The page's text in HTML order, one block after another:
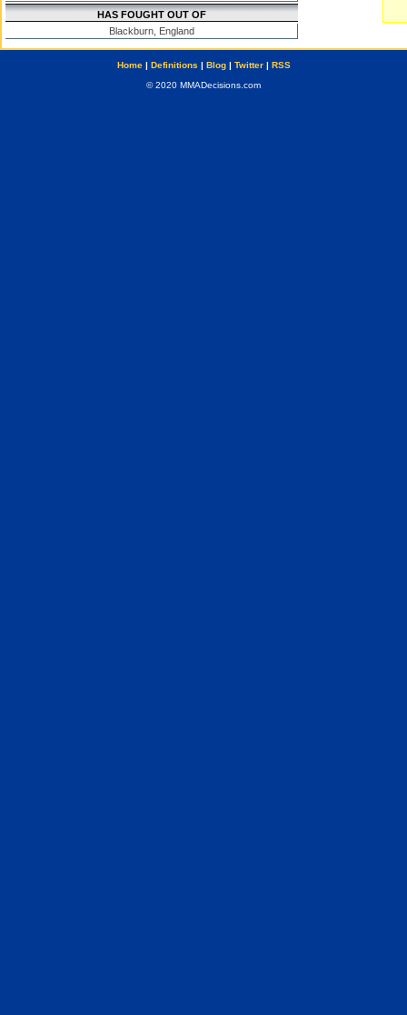
HAS FOUGHT OUT OF
Blackburn, England
Home| Definitions | Blog| Twitter| RSS
© 2020 MMADecisions.com